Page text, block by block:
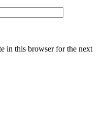
in this browser for the next